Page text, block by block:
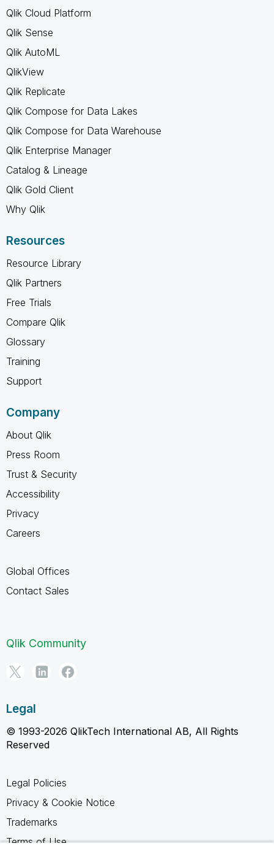
Qlik Cloud Platform
Qlik Sense
Qlik AutoML
QlikView
Qlik Replicate
Qlik Compose for Data Lakes
Qlik Compose for Data Warehouse
Qlik Enterprise Manager
Catalog & Lineage
Qlik Gold Client
Why Qlik
Resources
Resource Library
Qlik Partners
Free Trials
Compare Qlik
Glossary
Training
Support
Company
About Qlik
Press Room
Trust & Security
Accessibility
Privacy
Careers
Global Offices
Contact Sales
Qlik Community
Legal
© 1993-2026 QlikTech International AB, All Rights
Reserved
Legal Policies
Privacy & Cookie Notice
Trademarks
Terms of Use